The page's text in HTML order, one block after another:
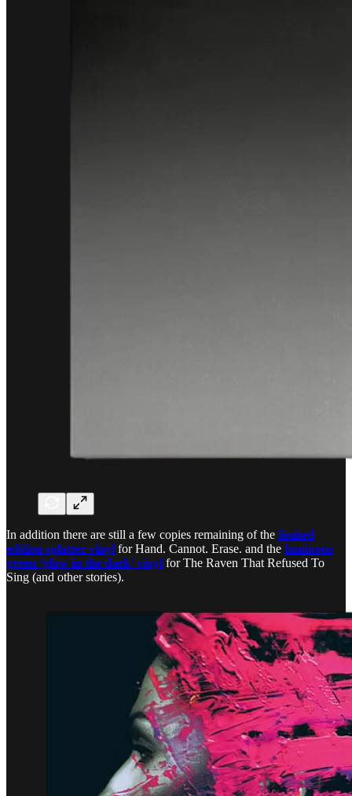
In addition there are still a few copies remaining of the limited
edition splatter vinyl for Hand. Cannot. Erase. and the luminous
green ‘glow in the dark’ vinyl for The Raven That Refused To
Sing (and other stories).